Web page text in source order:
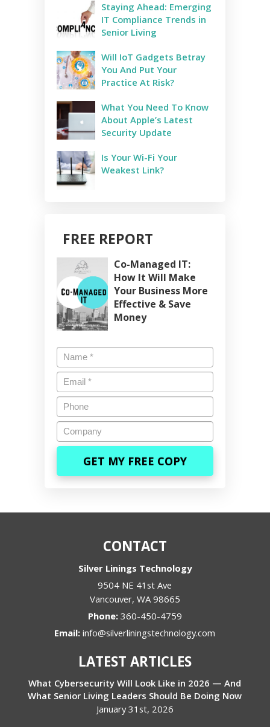
Staying Ahead: Emerging
IT Compliance Trends in
Senior Living
Will IoT Gadgets Betray
You And Put Your
Practice At Risk?
What You Need To Know
About Apple’s Latest
Security Update
Is Your Wi-Fi Your
Weakest Link?
FREE REPORT
Co-Managed IT:
How It Will Make
Your Business More
Effective & Save
Money
Name *
Email*
Phone
Company
CONTACT
Silver Linings Technology
9504 NE 41st Ave
Vancouver, WA 98665
Phone: 360-450-4759
Email:info@silverliningstechnology.com
LATEST ARTICLES
What Cybersecurity Will Look Like in 2026 — And
What Senior Living Leaders Should Be Doing Now
January 31st, 2026